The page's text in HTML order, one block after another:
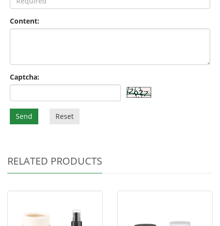
Content:
Captcha:
Send Reset
RELATED PRODUCTS